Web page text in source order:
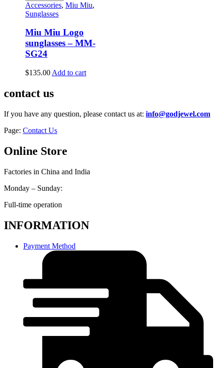
Accessories, Miu Miu,
Sunglasses
Miu Miu Logo
sunglasses – MM-
SG24
$135.00 Add to cart
contact us
If you have any question, please contact us at: info@godjewel.com
Page: Contact Us
Online Store
Factories in China and India
Monday – Sunday:
Full-time operation
INFORMATION
Payment Method